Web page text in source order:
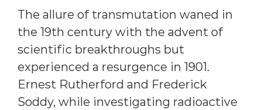
The allure of transmutation waned in
the 19th century with the advent of
scientific breakthroughs but
experienced a resurgence in 1901.
Ernest Rutherford and Frederick
Soddy, while investigating radioactive